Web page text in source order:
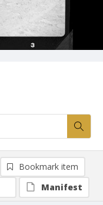
Bookmark item
Manifest